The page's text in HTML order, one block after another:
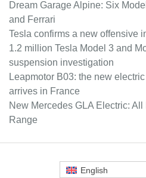
Dream Garage Alpine: Six
and Ferrari
Tesla confirms a new offensive
1.2 million Tesla Model 3 and
suspension investigation
Leapmotor B03: the new
arrives in France
New Mercedes GLA Electric:
Range
English